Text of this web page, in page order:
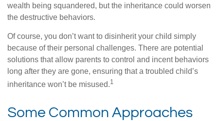
wealth being squandered, but the inheritance could worsen
the destructive behaviors.
Of course, you don’t want to disinherit your child simply
because of their personal challenges. There are potential
solutions that allow parents to control and incent behaviors
long after they are gone, ensuring that a troubled child’s
inheritance won’t be misused.1
Some Common Approaches